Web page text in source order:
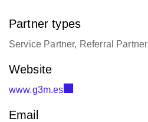
Partner types
Service Partner, Referral Partner
Website
www.g3m.es
Email